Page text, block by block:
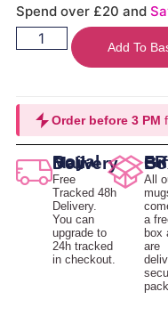
Spend over £20 and
Add To
Order before 3 PM
Royal Mail Delivery
Free
Tracked 48h
Delivery.
You can
upgrade to
24h tracked
in checkout.
FREE
All
a
box
are